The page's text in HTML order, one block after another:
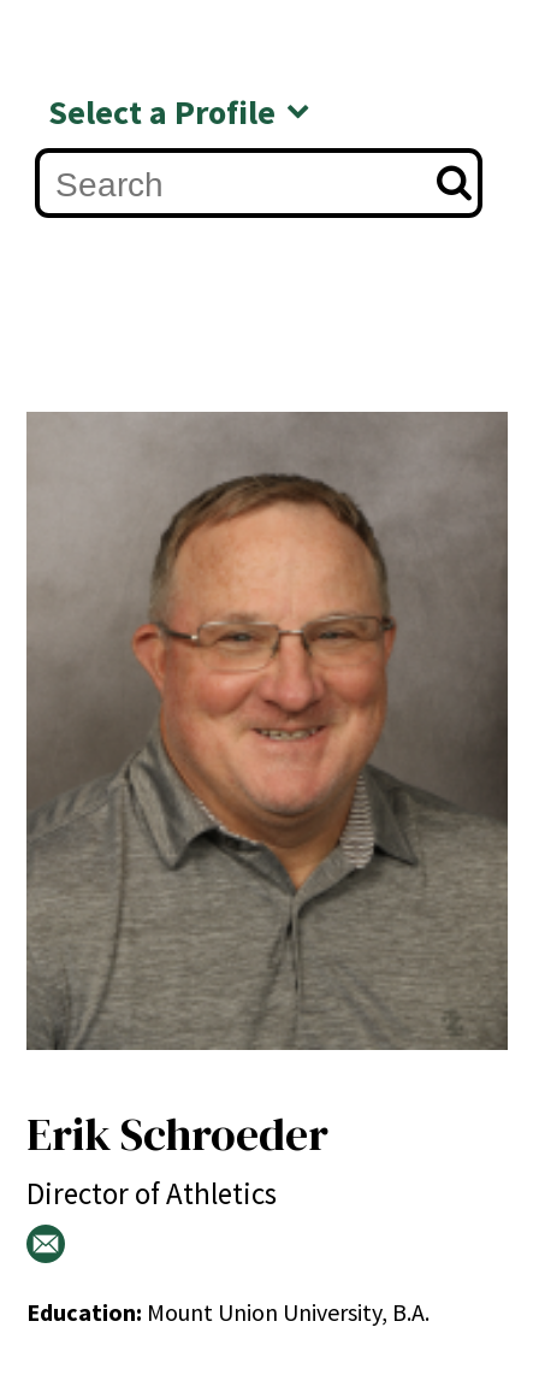
Select a Profile
Erik Schroeder
Director of Athletics
Education: Mount Union University, B.A.